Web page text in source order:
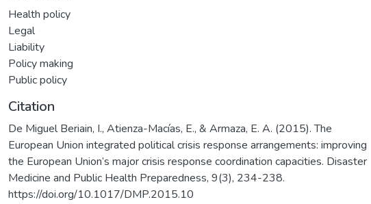
Health policy
Legal
Liability
Policy making
Public policy
Citation
De Miguel Beriain, I., Atienza-Macías, E., & Armaza, E. A. (2015). The
European Union integrated political crisis response arrangements: improving
the European Union’s major crisis response coordination capacities. Disaster
Medicine and Public Health Preparedness, 9(3), 234-238.
https://doi.org/10.1017/DMP.2015.10